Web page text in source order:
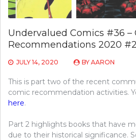
Undervalued Comics #36
Recommendations 2020 #2
JULY 14, 2020 BY AARON
This is part two of the recent
comic recommendation activities.
here.
Part 2 highlights books that have
due to their historical significance.